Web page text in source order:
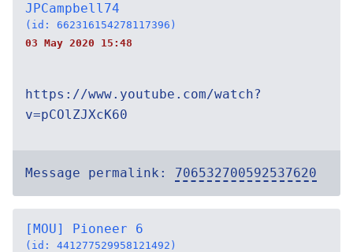
JPCampbell74
(id: 662316154278117396)
03 May 2020 15:48
https://www.youtube.com/watch?
v=pCOlZJXcK60
Message permalink: 706532700592537620
[MOU] Pioneer 6
(id: 441277529958121492)